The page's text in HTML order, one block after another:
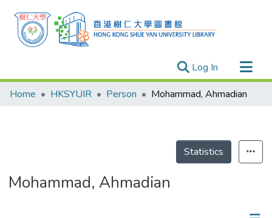
Log In (current)
Research Outputs
Theses
Home HKSYUIR Person Mohammad, Ahmadian
Statistics
Mohammad, Ahmadian